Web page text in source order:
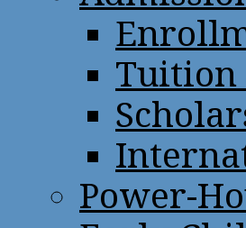
Tuition
Power-